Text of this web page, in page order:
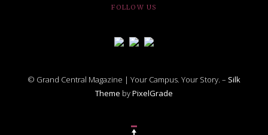
FOLLOW US
© Grand Central Magazine | Your Campus. Your Story. – Silk
Theme byPixelGrade